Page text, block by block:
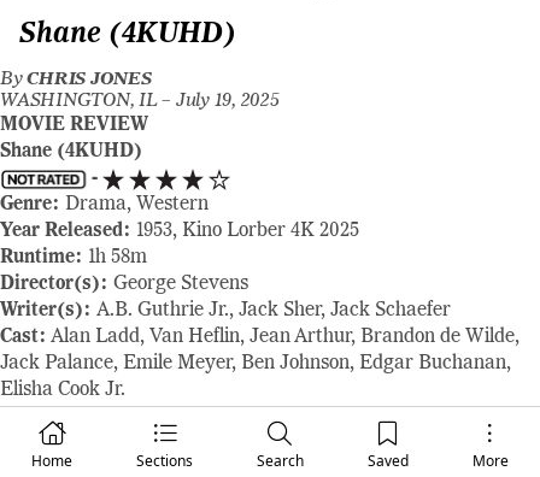
Home Sections Search Saved More
Shane (4KUHD)
ByCHRIS JONES
WASHINGTON, IL – July 19, 2025
MOVIE REVIEW
Shane (4KUHD)
-
Genre: Drama, Western
Year Released: 1953, Kino Lorber 4K 2025
Runtime: 1h 58m
Director(s): George Stevens
Writer(s): A.B. Guthrie Jr., Jack Sher, Jack Schaefer
Cast: Alan Ladd, Van Heflin, Jean Arthur, Brandon de Wilde,
Jack Palance, Emile Meyer, Ben Johnson, Edgar Buchanan,
Elisha Cook Jr.
Where to Watch:
available now, order your copy here:
www.kinolorber.comor
www.amazon.com
RAVING REVIEW:SHANE is the Western that launched a